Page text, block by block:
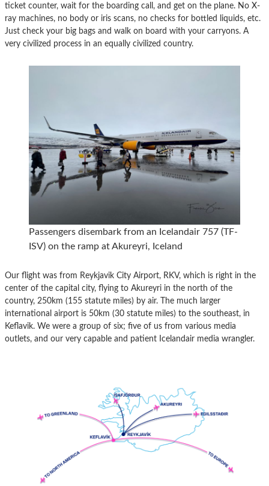
ticket counter, wait for the boarding call, and get on the plane. No X-
ray machines, no body or iris scans, no checks for bottled liquids, etc.
Just check your big bags and walk on board with your carryons. A
very civilized process in an equally civilized country.
Passengers disembark from an Icelandair 757 (TF-
ISV) on the ramp at Akureyri, Iceland
Our flight was from Reykjavik City Airport, RKV, which is right in the
center of the capital city, flying to Akureyri in the north of the
country, 250km (155 statute miles) by air. The much larger
international airport is 50km (30 statute miles) to the southeast, in
Keflavik. We were a group of six; five of us from various media
outlets, and our very capable and patient Icelandair media wrangler.